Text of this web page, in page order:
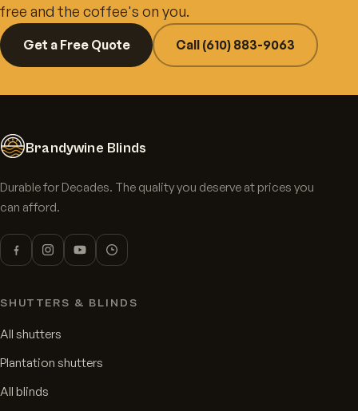
free and the coffee's on you.
Get a Free Quote Call (610) 883-9063
Brandywine Blinds
Durable for Decades. The quality you deserve at prices you
can afford.
SHUTTERS & BLINDS
All shutters
Plantation shutters
All blinds